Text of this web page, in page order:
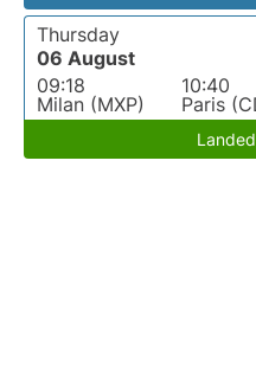
Thursday
06 August
09:18
Milan (MXP)
10:40
Paris